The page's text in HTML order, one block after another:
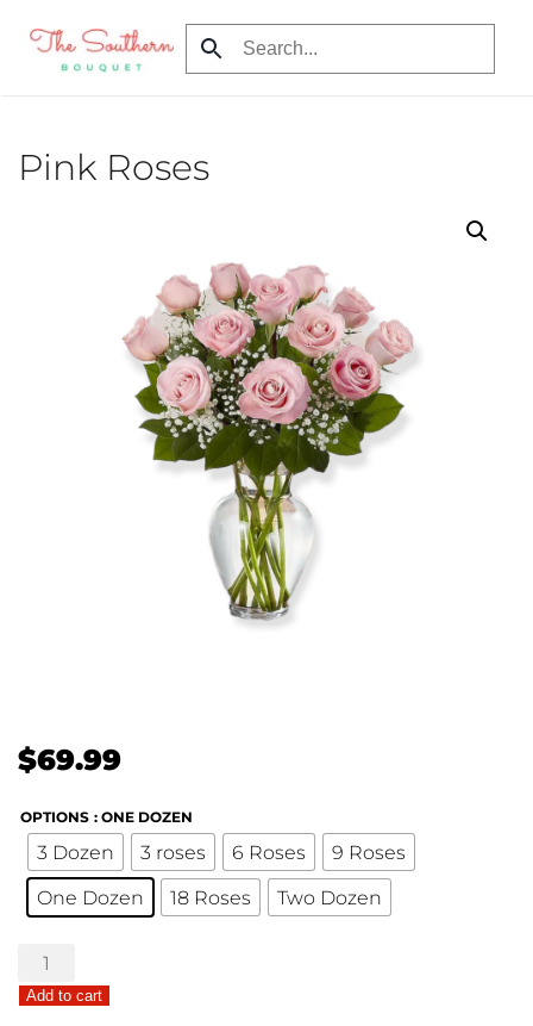
Skip to main content
Pink Roses
$69.99
OPTIONS : ONE DOZEN
3 Dozen 3 roses 6 Roses
9 Roses
One Dozen
18 Roses Two Dozen
Pink
Roses
quantity
Add to cart